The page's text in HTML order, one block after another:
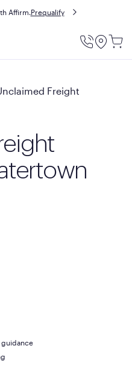
Affirm.Prequalify
Utility
Freight